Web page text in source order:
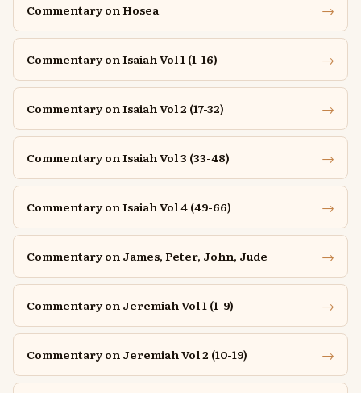
Commentary on Hosea →
Commentary on Isaiah Vol 1 (1-16) →
Commentary on Isaiah Vol 2 (17-32) →
Commentary on Isaiah Vol 3 (33-48) →
Commentary on Isaiah Vol 4 (49-66) →
Commentary on James, Peter, John, Jude →
Commentary on Jeremiah Vol 1 (1-9) →
Commentary on Jeremiah Vol 2 (10-19) →